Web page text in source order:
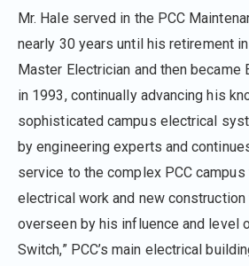
Mr. Hale served in the PCC
nearly 30 years until his retirement
Master Electrician and then became
in 1993, continually advancing his
sophisticated campus electrical
by engineering experts and
service to the complex PCC campus
electrical work and new
overseen by his influence and level
Switch,” PCC’s main electrical